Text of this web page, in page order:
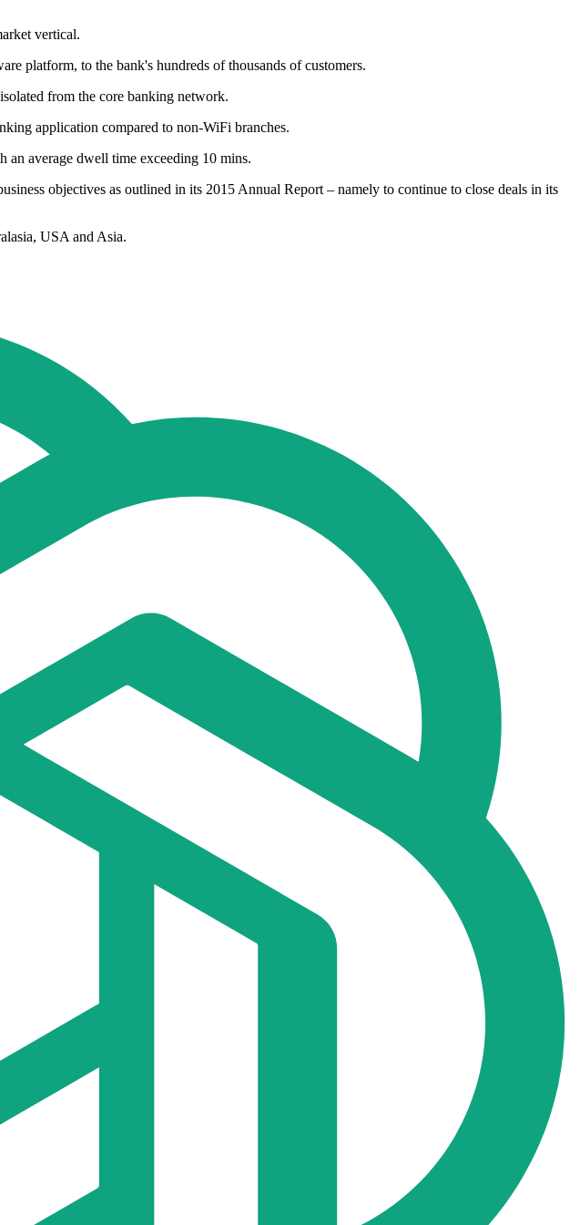
vertical.
platform, to the bank's hundreds of thousands of customers.
from the core banking network.
application compared to non-WiFi branches.
an average dwell time exceeding 10 mins.
objectives as outlined in its 2015 Annual Report – namely to continue to close deals in its
USA and Asia.